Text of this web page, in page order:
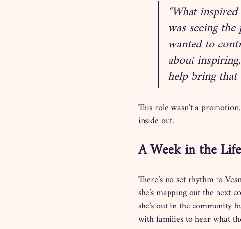
“What
was seeing
wanted to
about
help bring that
This role wasn’t a
inside out.
A Week in the
There’s no set rhythm to
she’s mapping out the next
she’s out in the community
with families to hear what